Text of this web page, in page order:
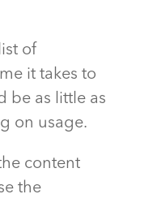
of
it takes to
be as little as
on usage.
content
the